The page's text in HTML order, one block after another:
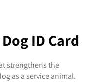
ID Card
strengthens the
as a service animal.